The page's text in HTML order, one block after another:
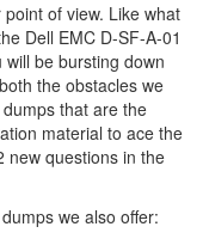
of view. Like what
Dell EMC D-SF-A-01
be bursting down
the obstacles we
that are the
material to ace the
new questions in the
we also offer: